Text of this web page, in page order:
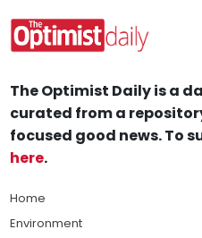
The Optimist Daily is a
curated from a
focused good news. To
here.
Home
Environment